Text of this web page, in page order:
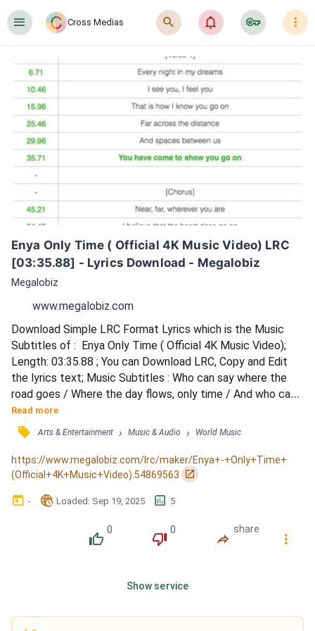
󰍜 Cross Medias 󰍉 󰂜 󰷖 󰇙
Enya Only Time ( Official 4K Music Video) LRC
[03:35.88] - Lyrics Download - Megalobiz
Megalobiz
www.megalobiz.com
Download Simple LRC Format Lyrics which is the Music
Subtitles of :  Enya Only Time ( Official 4K Music Video);
Length: 03:35.88 ; You can Download LRC, Copy and Edit
the lyrics text; Music Subtitles : Who can say where the
road goes / Where the day flows, only time / And who can
say if your love grows / As your heart chose, only time /
(Chant) / Who can say why your heart sighs / As your love
flies, only time / And who can say why your heart cries /
When your love lies, only time / (Chant) / Wh...
Read more
󰓹 Arts & Entertainment › Music & Audio › World Music
https://www.megalobiz.com/lrc/maker/Enya+-+Only+Time+
(Official+4K+Music+Video).54869563
󰏌
󰃶 - 󱉊 Loaded: Sep 19, 2025 󱕎 5
󰔔
0
󰔒
0
󰤲
share
󰇙
Show service